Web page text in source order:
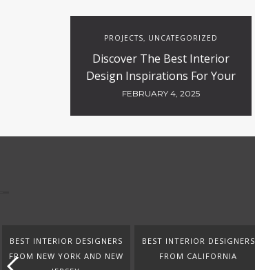
PROJECTS, UNCATEGORIZED
Discover The Best Interior
Design Inspirations For Your
Projects
FEBRUARY 4, 2025
BEST INTERIOR DESIGNERS
FROM NEW YORK AND NEW
BEST INTERIOR DESIGNERS
FROM CALIFORNIA